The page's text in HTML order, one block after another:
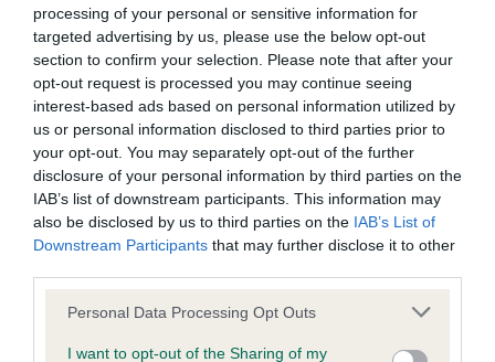
processing of your personal or sensitive information for
targeted advertising by us, please use the below opt-out
section to confirm your selection. Please note that after your
opt-out request is processed you may continue seeing
interest-based ads based on personal information utilized by
us or personal information disclosed to third parties prior to
your opt-out. You may separately opt-out of the further
disclosure of your personal information by third parties on the
IAB’s list of downstream participants. This information may
also be disclosed by us to third parties on the IAB’s List of
Downstream Participants that may further disclose it to other
Please note that this website/app uses one or more Google
not limited to your visit or usage behaviour. You may click to
Personal Data Processing Opt Outs
I want to opt-out of the Sharing of my
BVA/KC Hip Dysplasia - No Record Held
Our records indicate this health result is not recorded on
our system to meet The Kennel Club Health Standard.
Please contact the owner to confirm if it has been
obtained.
BVA/KC/ISDS Eye Scheme - No Record Held
our system to meet The Kennel Club Health Standard.
Please contact the owner to confirm if it has been